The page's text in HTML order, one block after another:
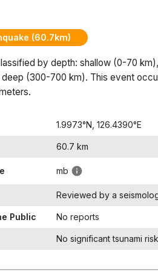
(60.7km)
by depth: shallow (0-70
(300-700 km). This event
1.9973°N, 126.4390°E
60.7 km
mb
Reviewed by a
Public No reports
No significant tsunami